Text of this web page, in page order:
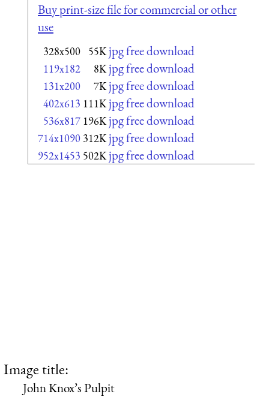
Buy print-size file for commercial or other
use
328x500 55K jpg free download
119x182 8K jpg free download
131x200 7K jpg free download
402x613 111K jpg free download
536x817 196K jpg free download
714x1090 312K jpg free download
952x1453 502K jpg free download
Image title:
John Knox’s Pulpit